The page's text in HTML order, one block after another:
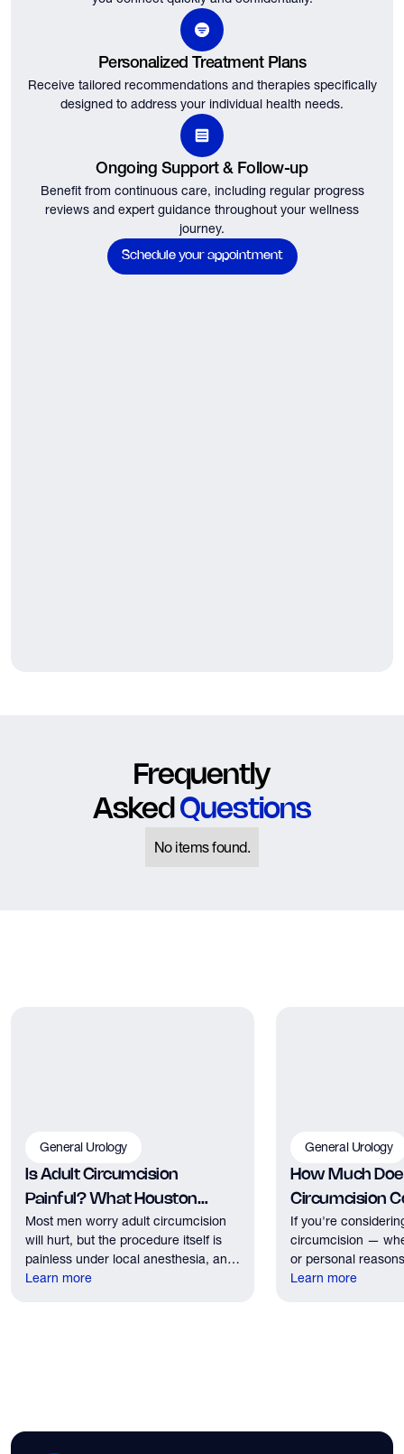
Personalized Treatment Plans
Receive tailored recommendations and therapies specifically
designed to address your individual health needs.
Ongoing Support & Follow-up
Benefit from continuous care, including regular progress
reviews and expert guidance throughout your wellness
journey.
Schedule your appointment
Frequently
Asked Questions
No items found.
General Urology
Is Adult Circumcision
Painful? What Houston
Patients Should Expect
Most men worry adult circumcision
will hurt, but the procedure itself is
painless under local anesthesia, and
recovery discomfort is mild and short
Learn more
General Urology
How Much
Circumcision
Houston?
If you're
circumcision —
or personal
the first practical
Learn more